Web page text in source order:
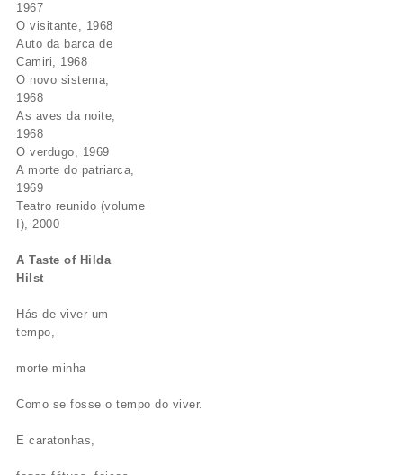
1967
O visitante, 1968
Auto da barca de
Camiri, 1968
O novo sistema,
1968
As aves da noite,
1968
O verdugo, 1969
A morte do patriarca,
1969
Teatro reunido (volume
I), 2000
A Taste of Hilda
Hilst
Hás de viver um
tempo,
morte minha
Como se fosse o tempo do viver.
E caratonhas,